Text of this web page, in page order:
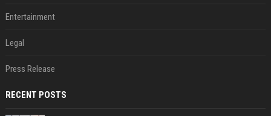
Entertainment
Legal
Press Release
RECENT POSTS